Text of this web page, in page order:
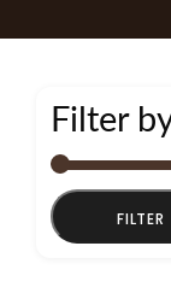
Filter
FILTER